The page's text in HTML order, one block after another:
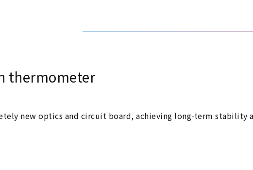
thermometer
new optics and circuit board, achieving long-term stability